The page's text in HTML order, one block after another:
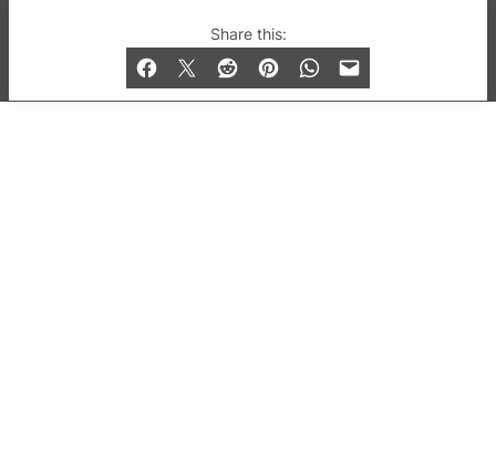
Share this:
© 2019-2026 QX Magazine.com. Gay London’s Club
and Bar listings, features and lifestyle.